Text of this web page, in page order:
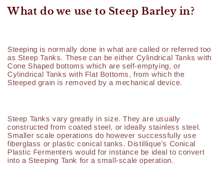
What do we use to Steep Barley in?
Steeping is normally done in what are called or referred too
as Steep Tanks. These can be either Cylindrical Tanks with
Cone Shaped bottoms which are self-emptying, or
Cylindrical Tanks with Flat Bottoms, from which the
Steeped grain is removed by a mechanical device.
Steep Tanks vary greatly in size. They are usually
constructed from coated steel, or ideally stainless steel.
Smaller scale operations do however successfully use
fiberglass or plastic conical tanks. Distillique’s Conical
Plastic Fermenters would for instance be ideal to convert
into a Steeping Tank for a small-scale operation.